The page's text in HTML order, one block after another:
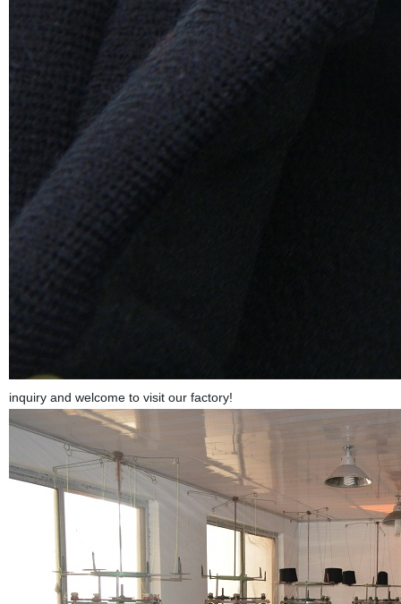
inquiry and welcome to visit our factory!